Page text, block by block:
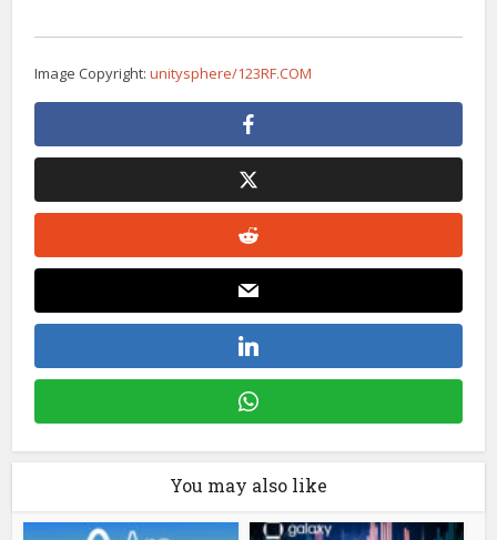
Image Copyright:unitysphere/123RF.COM
You may also like